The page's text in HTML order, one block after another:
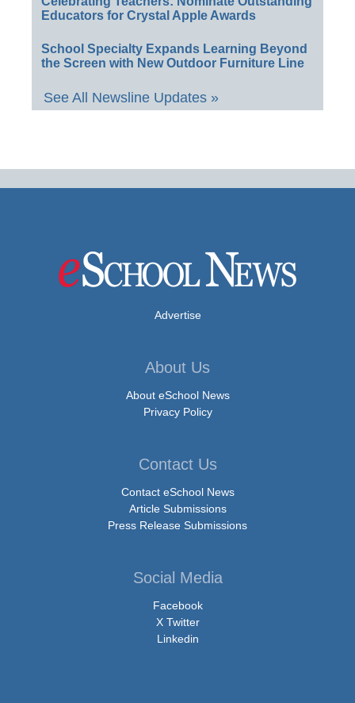
Educators for Crystal Apple Awards
School Specialty Expands Learning Beyond
the Screen with New Outdoor Furniture Line
See All Newsline Updates »
Advertise
About Us
About eSchool News
Privacy Policy
Contact Us
Contact eSchool News
Article Submissions
Press Release Submissions
Social Media
Facebook
X Twitter
Linkedin